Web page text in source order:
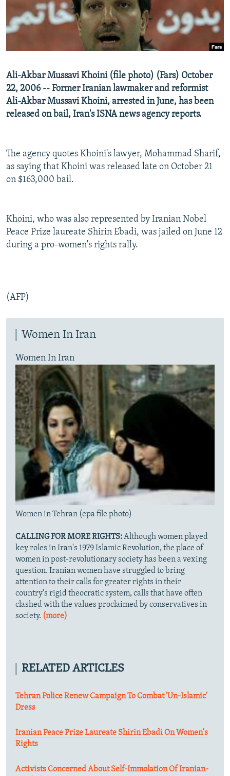
SERBIA
RFE/RL INVESTIGATES
SCHEMES
NEWSLETTERS
WIDER EUROPE BY RIKARD JOZWIAK
PODCASTS
SHARE TIPS SECURELY
ABOUT RFE/RL
CONTACT US
FOLLOW US
All RFE/RL sites
Ali-Akbar Mussavi Khoini (file photo) (Fars) October
22, 2006 -- Former Iranian lawmaker and reformist
Ali-Akbar Mussavi Khoini, arrested in June, has been
released on bail, Iran's ISNA news agency reports.
The agency quotes Khoini's lawyer, Mohammad Sharif,
as saying that Khoini was released late on October 21
on $163,000 bail.
Khoini, who was also represented by Iranian Nobel
Peace Prize laureate Shirin Ebadi, was jailed on June 12
during a pro-women's rights rally.
(AFP)
Women In Iran
Women In Iran
Women in Tehran (epa file photo)
CALLING FOR MORE RIGHTS:Although women played
key roles in Iran's 1979 Islamic Revolution, the place of
women in post-revolutionary society has been a vexing
question. Iranian women have struggled to bring
attention to their calls for greater rights in their
country's rigid theocratic system, calls that have often
clashed with the values proclaimed by conservatives in
society. (more)
RELATED ARTICLES
Tehran Police Renew Campaign To Combat 'Un-Islamic'
Dress
Iranian Peace Prize Laureate Shirin Ebadi On Women's
Rights
Activists Concerned About Self-Immolation Of Iranian-